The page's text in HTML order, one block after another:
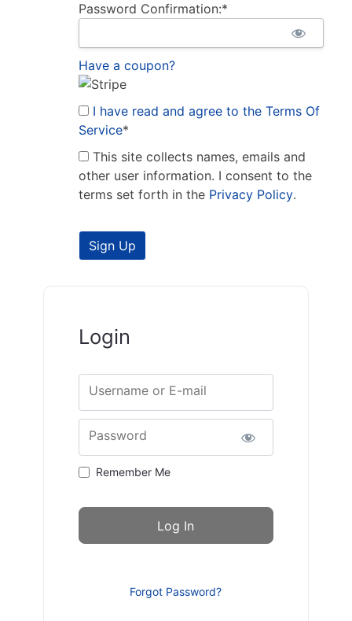
Password Confirmation:*
Have a coupon?
I have read and agree to the Terms Of
Service*
other user information. I consent to the
terms set forth in the Privacy Policy.
No val
Login
Username or E-mail
Password
Remember Me
Forgot Password?